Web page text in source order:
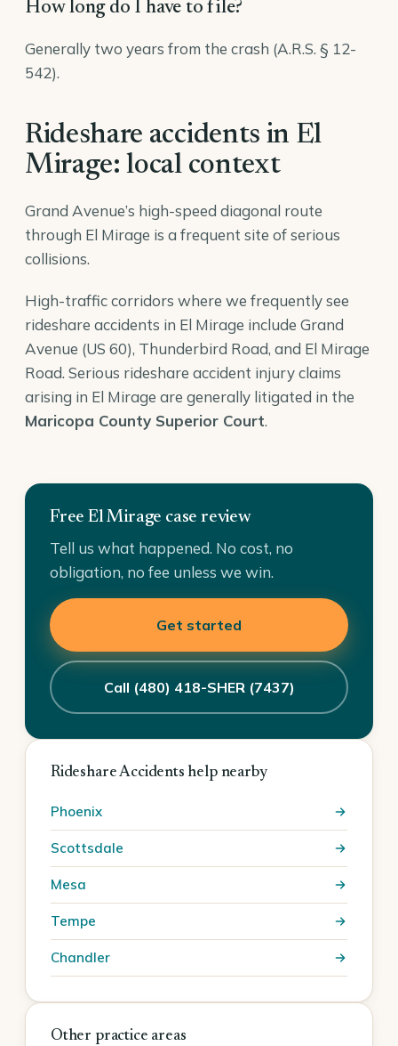
How long do I have to file?
Generally two years from the crash (A.R.S. § 12-
542).
Rideshare accidents in El
Mirage: local context
Grand Avenue’s high-speed diagonal route
through El Mirage is a frequent site of serious
collisions.
High-traffic corridors where we frequently see
rideshare accidents in El Mirage include Grand
Avenue (US 60), Thunderbird Road, and El Mirage
Road. Serious rideshare accident injury claims
arising in El Mirage are generally litigated in the
Maricopa County Superior Court.
Free El Mirage case review
Tell us what happened. No cost, no
obligation, no fee unless we win.
Get started
Call (480) 418-SHER (7437)
Rideshare Accidents help nearby
Phoenix
Scottsdale
Mesa
Tempe
Chandler
Other practice areas